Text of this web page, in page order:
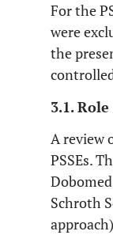
For the
were
the
3.1.
A review
PSSEs.
Schroth